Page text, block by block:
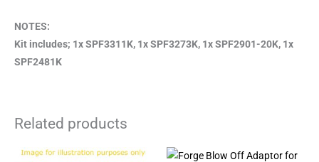
NOTES:
Kit includes; 1x SPF3311K, 1x SPF3273K, 1x SPF2901-20K, 1x
SPF2481K
Related products
This This